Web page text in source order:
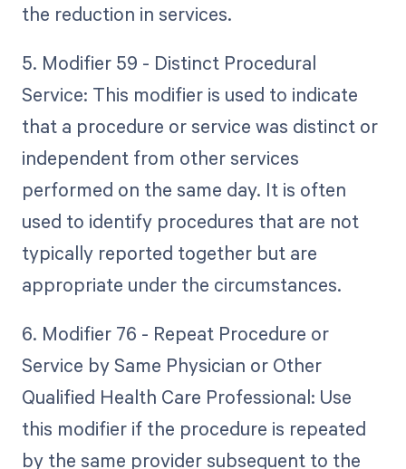
the reduction in services.
5. Modifier 59 - Distinct Procedural
Service: This modifier is used to indicate
that a procedure or service was distinct or
independent from other services
performed on the same day. It is often
used to identify procedures that are not
typically reported together but are
appropriate under the circumstances.
6. Modifier 76 - Repeat Procedure or
Service by Same Physician or Other
Qualified Health Care Professional: Use
this modifier if the procedure is repeated
by the same provider subsequent to the